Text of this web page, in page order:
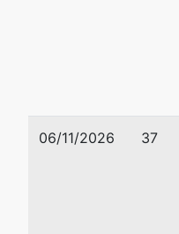
06/11/2026 37